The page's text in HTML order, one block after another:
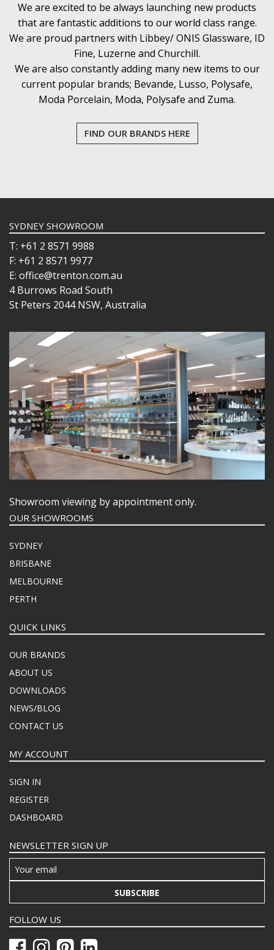
We are excited to be always launching new products
that are fantastic additions to our world class range.
We are proud partners with Libbey/ ONIS Glassware, ID
Fine, Luzerne and Churchill.
We are also constantly adding many new items to our
current popular brands; Bevande, Lusso, Polysafe,
Moda Porcelain, Moda, Polysafe and Zuma.
FIND OUR BRANDS HERE
SYDNEY SHOWROOM
T: +61 2 8571 9988
F: +61 2 8571 9977
E: office@trenton.com.au
4 Burrows Road South
St Peters 2044 NSW, Australia
Showroom viewing by appointment only.
OUR SHOWROOMS
SYDNEY
BRISBANE
MELBOURNE
PERTH
QUICK LINKS
OUR BRANDS
ABOUT US
DOWNLOADS
NEWS/BLOG
CONTACT US
MY ACCOUNT
SIGN IN
REGISTER
DASHBOARD
NEWSLETTER SIGN UP
SUBSCRIBE
FOLLOW US